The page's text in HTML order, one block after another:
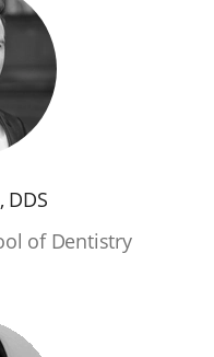
DDS
of Dentistry